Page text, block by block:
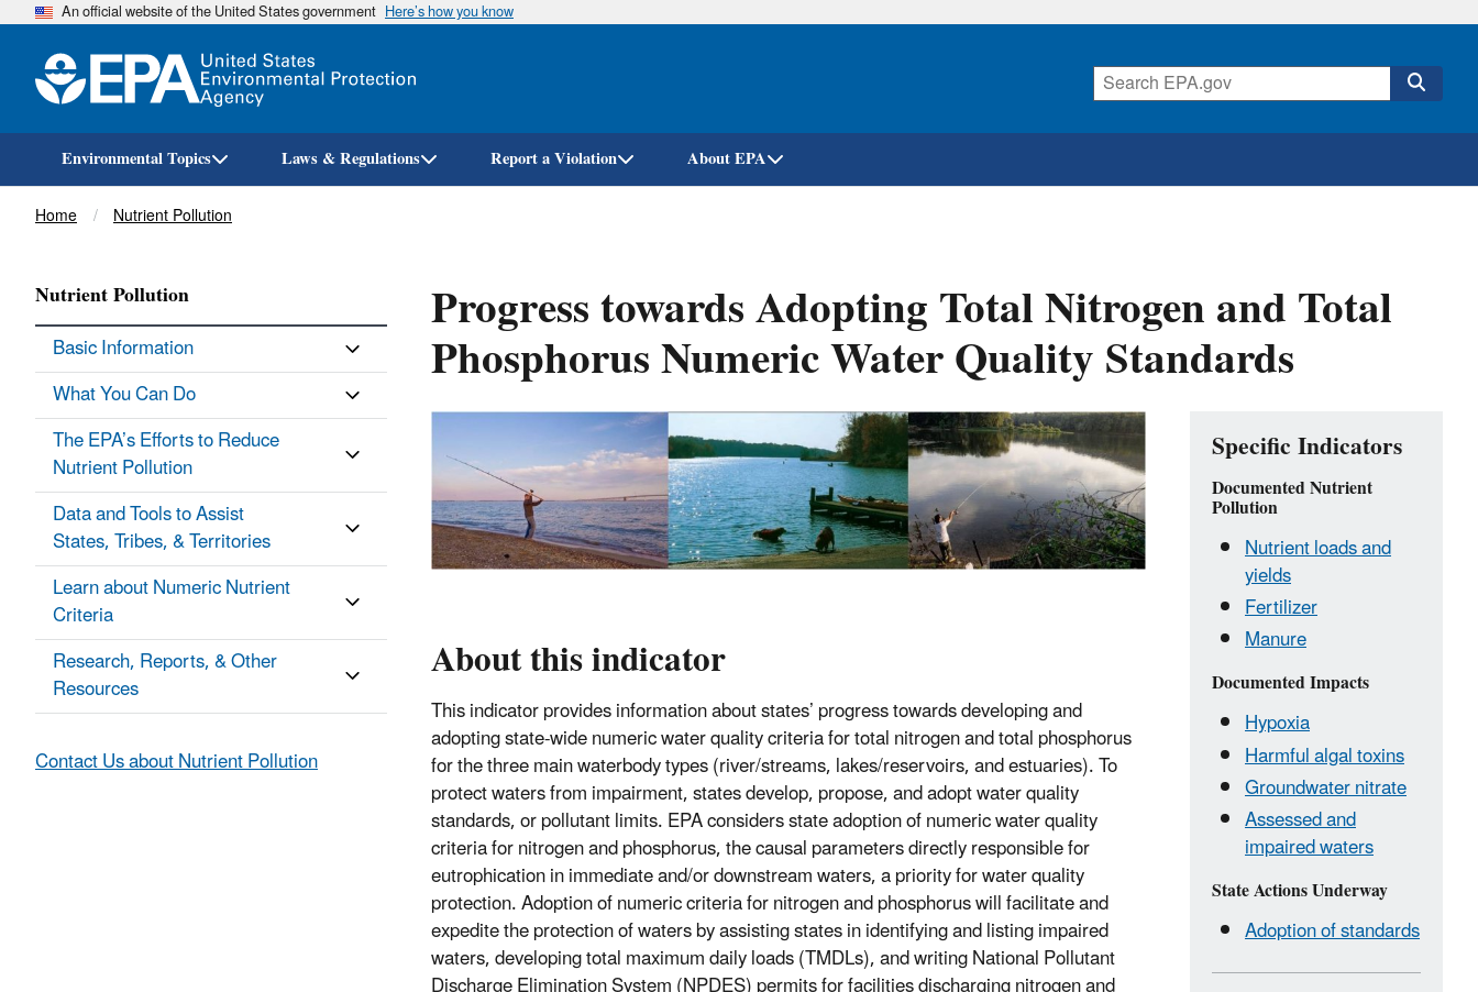
Skip
An official website of the United States government Here’s how you know
Environmental Topics Laws & Regulations Report a Violation About EPA
Breadcrumb
Home Nutrient Pollution
Progress towards Adopting Total Nitrogen and Total
Phosphorus Numeric Water Quality Standards
About this indicator
This indicator provides information about states’ progress towards developing and
adopting state-wide numeric water quality criteria for total nitrogen and total phosphorus
for the three main waterbody types (river/streams, lakes/reservoirs, and estuaries). To
protect waters from impairment, states develop, propose, and adopt water quality
standards, or pollutant limits. EPA considers state adoption of numeric water quality
criteria for nitrogen and phosphorus, the causal parameters directly responsible for
eutrophication in immediate and/or downstream waters, a priority for water quality
protection. Adoption of numeric criteria for nitrogen and phosphorus will facilitate and
expedite the protection of waters by assisting states in identifying and listing impaired
waters, developing total maximum daily loads (TMDLs), and writing National Pollutant
Specific Indicators
Documented Nutrient
Pollution
Nutrient loads and
yields
Fertilizer
Manure
Documented Impacts
Hypoxia
Harmful algal toxins
Groundwater nitrate
Assessed and
impaired waters
State Actions Underway
Adoption of standards
Nutrient Pollution
Basic Information
What You Can Do
The EPA’s Efforts to Reduce
Nutrient Pollution
Data and Tools to Assist
States, Tribes, & Territories
Learn about Numeric Nutrient
Criteria
Research, Reports, & Other
Resources
Contact Us about Nutrient Pollution